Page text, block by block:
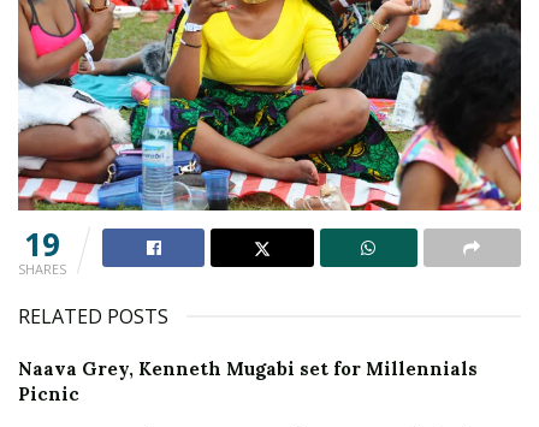
19
SHARES
RELATED POSTS
Naava Grey, Kenneth Mugabi set for Millennials
Picnic